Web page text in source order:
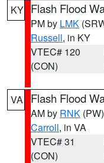
KY Flash Flood
PM by LMK
Russell, in KY
VTEC# 120
(CON)
VA Flash Flood
AM by RNK (PW)
Carroll, in VA
VTEC# 31
(CON)